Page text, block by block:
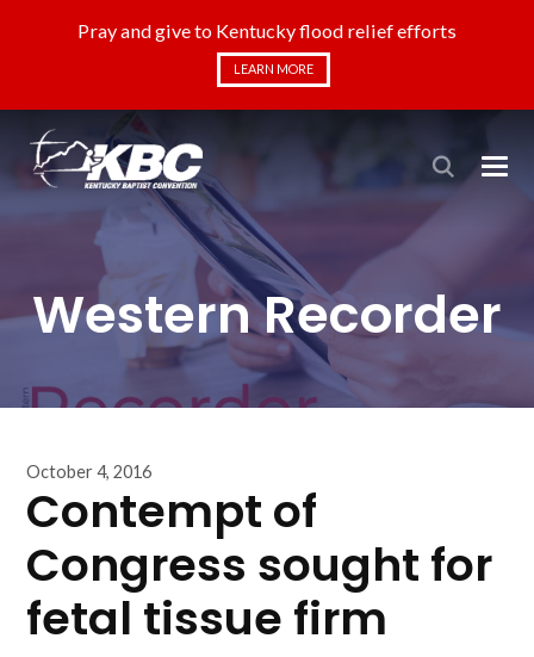
Pray and give to Kentucky flood relief efforts
LEARN MORE
Western Recorder
October 4, 2016
Contempt of
Congress sought for
fetal tissue firm